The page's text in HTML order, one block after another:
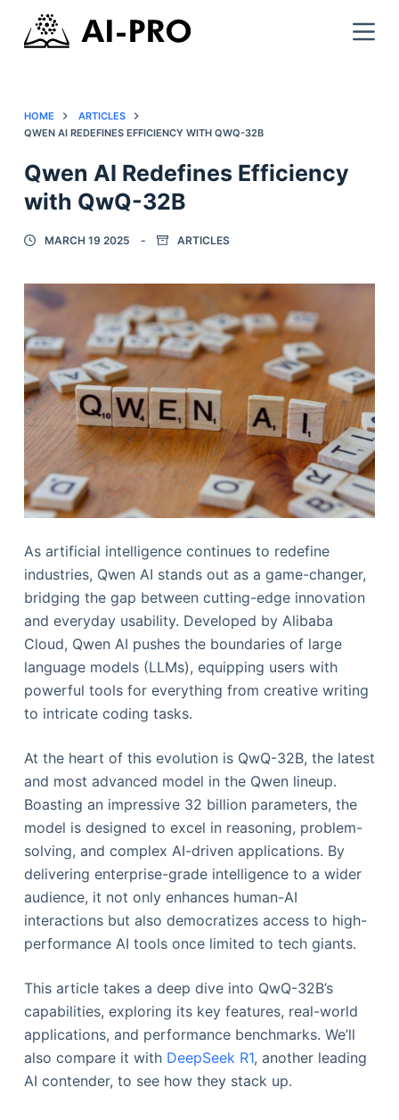
HOME
ARTICLES
QWEN AI REDEFINES EFFICIENCY WITH QWQ-32B
Qwen AI Redefines Efficiency
with QwQ-32B
MARCH 19 2025 ARTICLES
As artificial intelligence continues to redefine
industries, Qwen AI stands out as a game-changer,
bridging the gap between cutting-edge innovation
and everyday usability. Developed by Alibaba
Cloud, Qwen AI pushes the boundaries of large
language models (LLMs), equipping users with
powerful tools for everything from creative writing
to intricate coding tasks.
At the heart of this evolution is QwQ-32B, the latest
and most advanced model in the Qwen lineup.
Boasting an impressive 32 billion parameters, the
model is designed to excel in reasoning, problem-
solving, and complex AI-driven applications. By
delivering enterprise-grade intelligence to a wider
audience, it not only enhances human-AI
interactions but also democratizes access to high-
performance AI tools once limited to tech giants.
This article takes a deep dive into QwQ-32B’s
capabilities, exploring its key features, real-world
applications, and performance benchmarks. We’ll
also compare it with DeepSeek R1, another leading
AI contender, to see how they stack up.